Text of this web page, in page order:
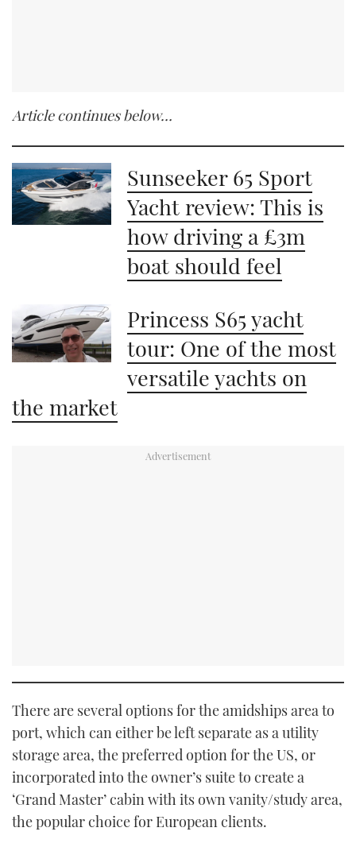
Article continues below…
Sunseeker 65 Sport
Yacht review: This is
how driving a £3m
boat should feel
Princess S65 yacht
tour: One of the most
versatile yachts on
the market
There are several options for the amidships area to
port, which can either be left separate as a utility
storage area, the preferred option for the US, or
incorporated into the owner’s suite to create a
‘Grand Master’ cabin with its own vanity/study area,
the popular choice for European clients.